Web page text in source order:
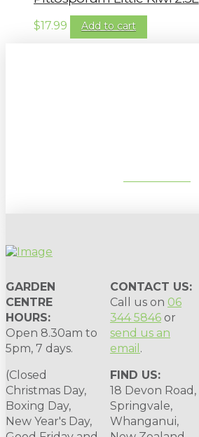
$17.99 Add to cart
GARDEN
CENTRE
HOURS:
Open 8.30am to
5pm, 7 days.
(Closed
Christmas Day,
Boxing Day,
New Year's Day,
CONTACT US:
Call us on 06
344 5846 or
send us an
email .
FIND US:
18 Devon Road,
Springvale,
Whanganui,